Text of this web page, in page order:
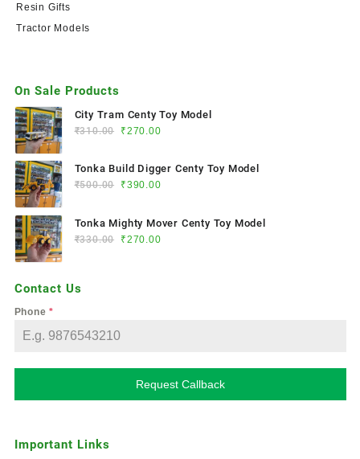
Resin Gifts
Tractor Models
On Sale Products
City Tram Centy Toy Model
₹310.00 ₹270.00
Tonka Build Digger Centy Toy Model
₹500.00 ₹390.00
Tonka Mighty Mover Centy Toy Model
₹330.00 ₹270.00
Contact Us
Phone*
Request Callback
Important Links